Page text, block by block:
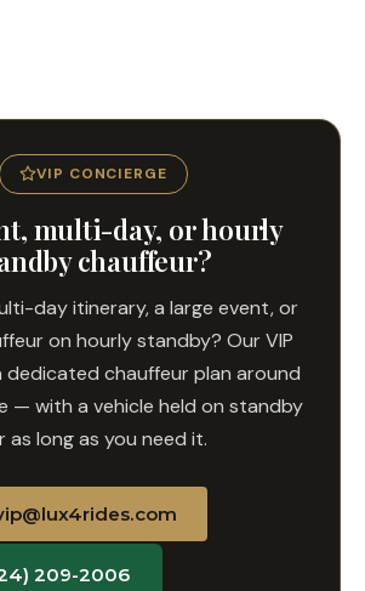
VIP CONCIERGE
multi-day, or hourly
chauffeur?
day itinerary, a large event, or
on hourly standby? Our VIP
dedicated chauffeur plan around
— with a vehicle held on standby
as long as you need it.
209-2006